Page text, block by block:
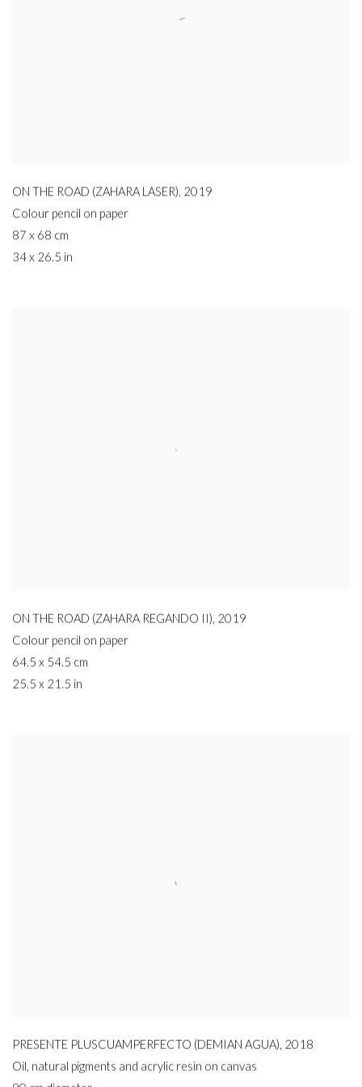
ON THE ROAD (ZAHARA LASER), 2019
Colour pencil on paper
87 x 68 cm
34 x 26.5 in
ON THE ROAD (ZAHARA REGANDO II), 2019
Colour pencil on paper
64.5 x 54.5 cm
25.5 x 21.5 in
PRESENTE PLUSCUAMPERFECTO (DEMIAN AGUA), 2018
Oil, natural pigments and acrylic resin on canvas